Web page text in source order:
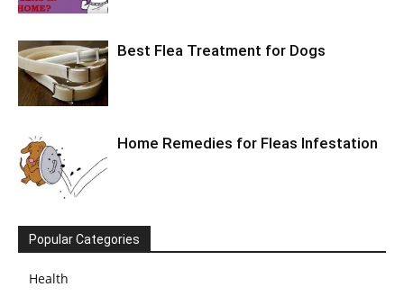
Best Flea Treatment for Dogs
Home Remedies for Fleas Infestation
Popular Categories
Health